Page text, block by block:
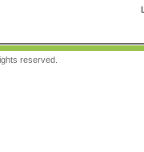
reserved.